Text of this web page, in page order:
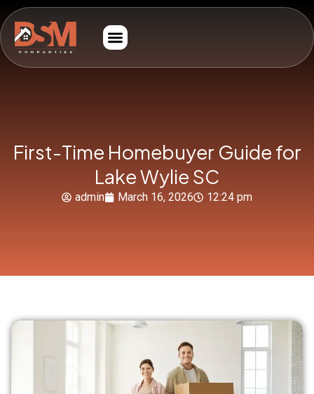
First-Time Homebuyer Guide for
Lake Wylie SC
admin March 16, 2026 12:24 pm